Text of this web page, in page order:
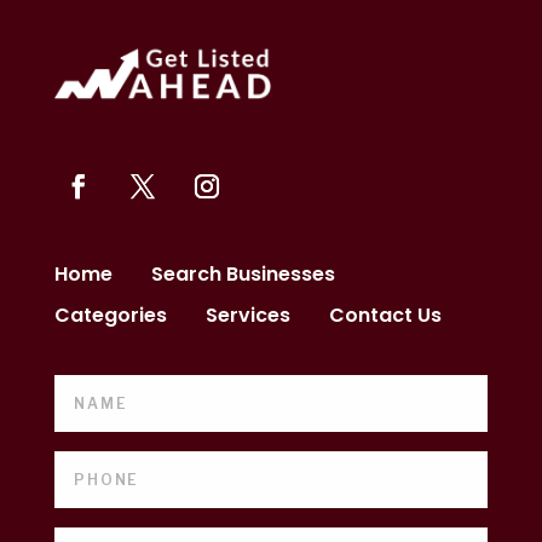
Home
Search Businesses
Categories
Services Contact Us